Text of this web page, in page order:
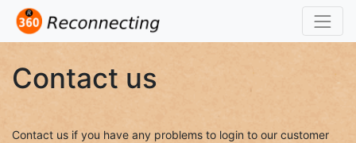
Contact us
Contact us if you have any problems to login to our customer